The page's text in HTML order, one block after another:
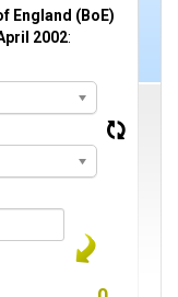
England (BoE)
2002: